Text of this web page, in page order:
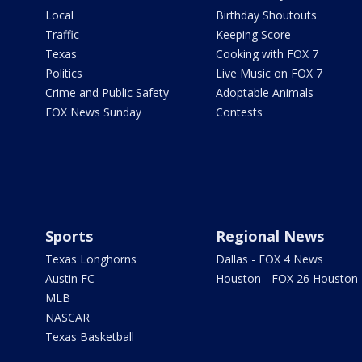
Local
Traffic
Texas
Politics
Crime and Public Safety
FOX News Sunday
Birthday Shoutouts
Keeping Score
Cooking with FOX 7
Live Music on FOX 7
Adoptable Animals
Contests
Sports
Texas Longhorns
Austin FC
MLB
NASCAR
Texas Basketball
Regional News
Dallas - FOX 4 News
Houston - FOX 26 Houston